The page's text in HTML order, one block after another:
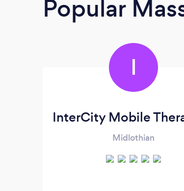
Popular
I
InterCity Mobile
Midlothian